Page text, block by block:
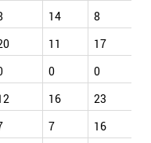
14 8
11 17
0 0
16 23
7 16